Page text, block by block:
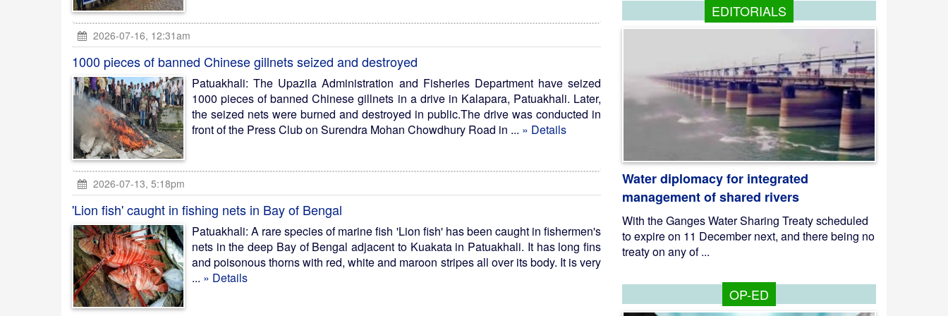
2026-07-16, 12:31am
1000 pieces of banned Chinese gillnets seized and destroyed
Patuakhali: The Upazila Administration and Fisheries Department have seized
1000 pieces of banned Chinese gillnets in a drive in Kalapara, Patuakhali. Later,
the seized nets were burned and destroyed in public.The drive was conducted in
front of the Press Club on Surendra Mohan Chowdhury Road in ... » Details
2026-07-13, 5:18pm
'Lion fish' caught in fishing nets in Bay of Bengal
Patuakhali: A rare species of marine fish 'Lion fish' has been caught in fishermen's
nets in the deep Bay of Bengal adjacent to Kuakata in Patuakhali. It has long fins
and poisonous thorns with red, white and maroon stripes all over its body. It is very
... » Details
EDITORIALS
Water diplomacy for integrated
management of shared rivers
With the Ganges Water Sharing Treaty scheduled
to expire on 11 December next, and there being no
treaty on any of ...
OP-ED